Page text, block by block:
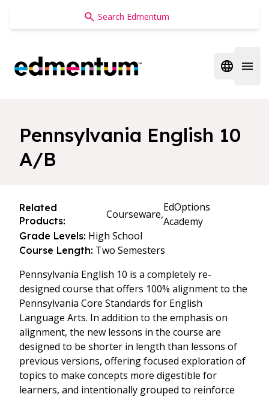
Edmentum
Open
Pennsylvania English 10
A/B
Related
Products:
Courseware,
EdOptions
Academy
Grade Levels: High School
Course Length: Two Semesters
Pennsylvania English 10 is a completely re-
designed course that offers 100% alignment to the
Pennsylvania Core Standards for English
Language Arts. In addition to the emphasis on
alignment, the new lessons in the course are
designed to be shorter in length than lessons of
previous versions, offering focused exploration of
topics to make concepts more digestible for
learners, and intentionally grouped to reinforce